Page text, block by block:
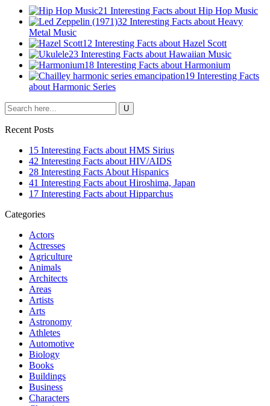
21 Interesting Facts about Hip Hop Music
32 Interesting Facts about Heavy
Metal Music
12 Interesting Facts about Hazel Scott
23 Interesting Facts about Hawaiian Music
18 Interesting Facts about Harmonium
19 Interesting Facts
about Harmonic Series
Recent Posts
15 Interesting Facts about HMS Sirius
42 Interesting Facts about HIV/AIDS
28 Interesting Facts About Hispanics
41 Interesting Facts about Hiroshima, Japan
17 Interesting Facts about Hipparchus
Categories
Actors
Actresses
Agriculture
Animals
Architects
Areas
Artists
Arts
Astronomy
Athletes
Automotive
Biology
Books
Buildings
Business
Characters